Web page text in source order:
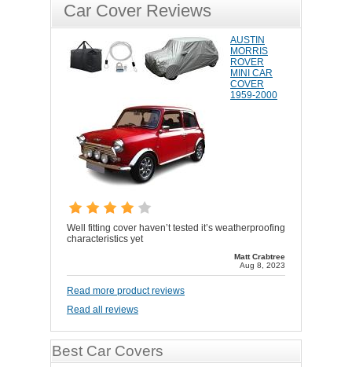
Car Cover Reviews
AUSTIN
MORRIS
ROVER
MINI CAR
COVER
1959-2000
Well fitting cover haven’t tested it’s weatherproofing
characteristics yet
Matt Crabtree
Aug 8, 2023
Read more product reviews
Read all reviews
Best Car Covers